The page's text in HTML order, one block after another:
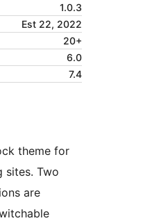
1.0.3
Est 22, 2022
20+
6.0
7.4
theme for
sites. Two
are